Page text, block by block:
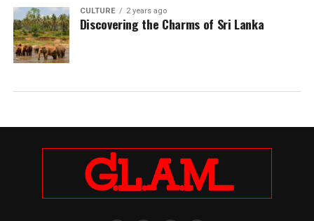
CULTURE 2 years ago
Discovering the Charms of Sri Lanka